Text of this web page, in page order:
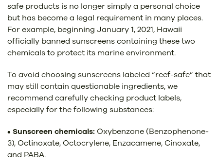
safe products is no longer simply a personal choice
but has become a legal requirement in many places.
For example, beginning January 1, 2021, Hawaii
officially banned sunscreens containing these two
chemicals to protect its marine environment.
To avoid choosing sunscreens labeled “reef-safe” that
may still contain questionable ingredients, we
recommend carefully checking product labels,
especially for the following substances:
• Sunscreen chemicals: Oxybenzone (Benzophenone-
3), Octinoxate, Octocrylene, Enzacamene, Cinoxate,
and PABA.